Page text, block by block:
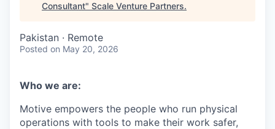
Consultant" Scale Venture Partners.
Pakistan · Remote
Posted on May 20, 2026
Who we are:
Motive empowers the people who run physical
operations with tools to make their work safer,